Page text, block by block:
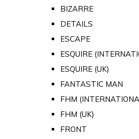
BIZARRE
DETAILS
ESCAPE
ESQUIRE
ESQUIRE (UK)
FANTASTIC MAN
FHM
FHM (UK)
FRONT